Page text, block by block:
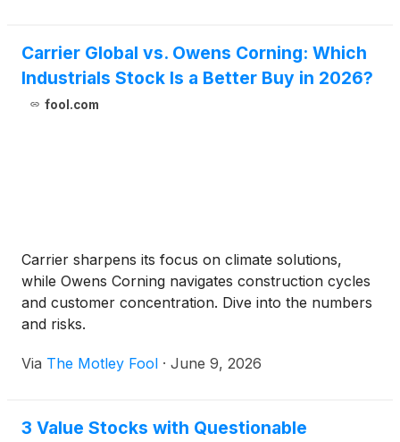
Carrier Global vs. Owens Corning: Which
Industrials Stock Is a Better Buy in 2026?
fool.com
Carrier sharpens its focus on climate solutions,
while Owens Corning navigates construction cycles
and customer concentration. Dive into the numbers
and risks.
Via The Motley Fool · June 9, 2026
3 Value Stocks with Questionable